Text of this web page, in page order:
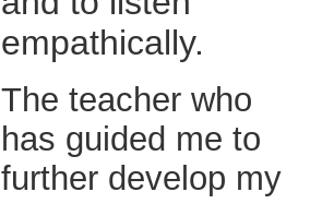
empathically.
The teacher who
has guided me to
further develop my